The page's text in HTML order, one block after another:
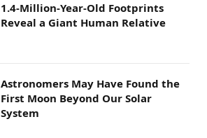
1.4-Million-Year-Old Footprints
Reveal a Giant Human Relative
Astronomers May Have Found the
First Moon Beyond Our Solar
System